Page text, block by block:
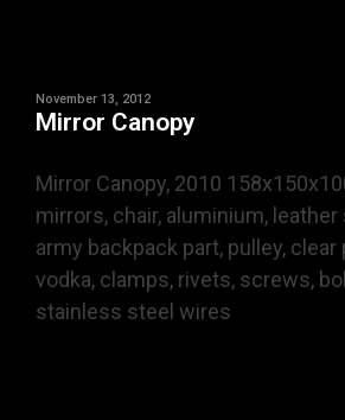
November 13, 2012
Mirror Canopy
Mirror Canopy, 2010
mirrors, chair, aluminium,
army backpack part, pulley,
vodka, clamps, rivets, screws,
stainless steel wires